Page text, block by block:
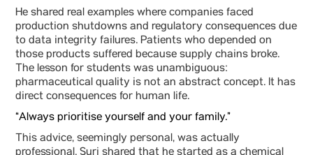
He shared real examples where companies faced
production shutdowns and regulatory consequences due
to data integrity failures. Patients who depended on
those products suffered because supply chains broke.
The lesson for students was unambiguous:
pharmaceutical quality is not an abstract concept. It has
direct consequences for human life.
“Always prioritise yourself and your family.”
This advice, seemingly personal, was actually